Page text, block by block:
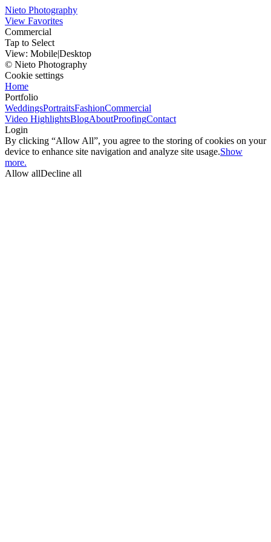
Nieto Photography
View Favorites
Commercial
Tap to Select
View: Mobile|Desktop
© Nieto Photography
Cookie settings
Home
Portfolio
WeddingsPortraitsFashionCommercial
Video HighlightsBlogAboutProofingContact
Login
By clicking “Allow All”, you agree to the storing of cookies on your
device to enhance site navigation and analyze site usage.Show
more.
Allow allDecline all